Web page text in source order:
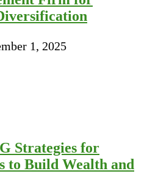
1, 2025
Strategies for
to Build Wealth and